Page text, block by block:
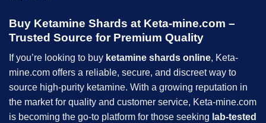
Buy Ketamine Shards at Keta-mine.com –
Trusted Source for Premium Quality
If you’re looking to buy ketamine shards online, Keta-
mine.com offers a reliable, secure, and discreet way to
source high-purity ketamine. With a growing reputation in
the market for quality and customer service, Keta-mine.com
is becoming the go-to platform for those seeking lab-tested